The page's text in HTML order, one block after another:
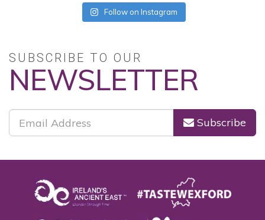
Follow on Instagram
SUBSCRIBE TO OUR
NEWSLETTER
Subscribe